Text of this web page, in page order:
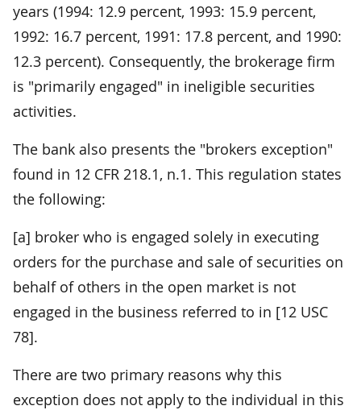
years (1994: 12.9 percent, 1993: 15.9 percent,
1992: 16.7 percent, 1991: 17.8 percent, and 1990:
12.3 percent). Consequently, the brokerage firm
is "primarily engaged" in ineligible securities
activities.
The bank also presents the "brokers exception"
found in 12 CFR 218.1, n.1. This regulation states
the following:
[a] broker who is engaged solely in executing
orders for the purchase and sale of securities on
behalf of others in the open market is not
engaged in the business referred to in [12 USC
78].
There are two primary reasons why this
exception does not apply to the individual in this